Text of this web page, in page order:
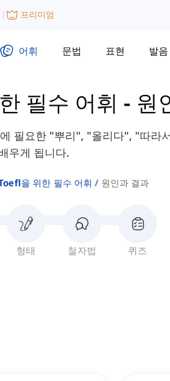
| 프리미엄
어휘 문법 표현 발음
필수 어휘 - 원
필요한 "뿌리", "올리다", "따라
우게 됩니다.
을 위한 필수 어휘 원인과 결과
형태 철자법 퀴즈